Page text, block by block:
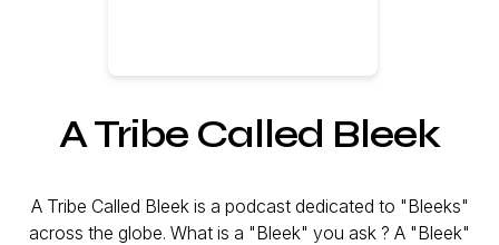
A Tribe Called Bleek
A Tribe Called Bleek is a podcast dedicated to "Bleeks"
across the globe. What is a "Bleek" you ask ? A "Bleek"